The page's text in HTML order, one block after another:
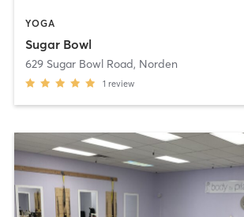
YOGA
Sugar Bowl
629 Sugar Bowl Road, Norden
1 review